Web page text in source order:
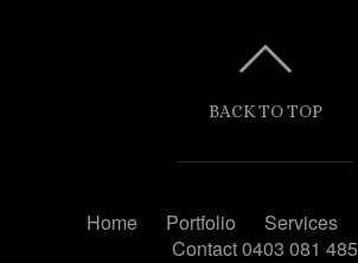
BACK TO TOP
Home Portfolio Services
Contact 0403 081 485